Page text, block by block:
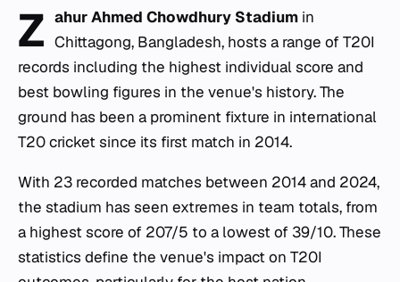
Z ahur Ahmed Chowdhury Stadium in
Chittagong, Bangladesh, hosts a range of T20I
records including the highest individual score and
best bowling figures in the venue's history. The
ground has been a prominent fixture in international
T20 cricket since its first match in 2014.
With 23 recorded matches between 2014 and 2024,
the stadium has seen extremes in team totals, from
a highest score of 207/5 to a lowest of 39/10. These
statistics define the venue's impact on T20I